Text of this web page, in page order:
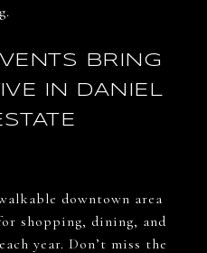
BRING
IN DANIEL
downtown area
shopping, dining, and
year. Don’t miss the